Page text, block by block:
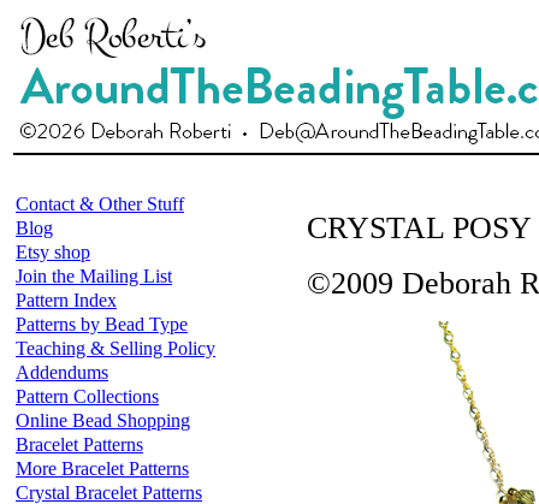
Contact & Other Stuff
Blog
Etsy shop
Join the Mailing List
Pattern Index
Patterns by Bead Type
Teaching & Selling Policy
Addendums
Pattern Collections
Online Bead Shopping
Bracelet Patterns
More Bracelet Patterns
Crystal Bracelet Patterns
CRYSTAL
©2009 Deborah